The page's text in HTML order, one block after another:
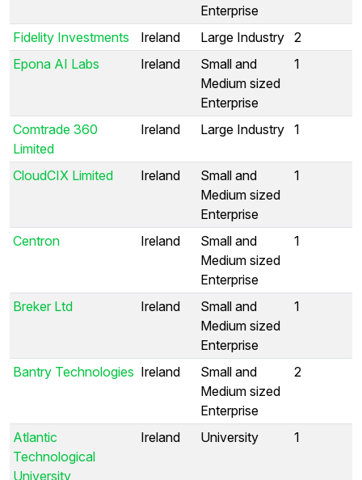
Enterprise
Fidelity Investments Ireland Large Industry 2
Epona AI Labs
Ireland
Small and
Medium sized
Enterprise
1
Comtrade 360
Limited
Ireland Large Industry 1
CloudCIX Limited Ireland
Small and
Medium sized
Enterprise
1
Centron Ireland
Small and
Medium sized
Enterprise
1
Breker Ltd Ireland
Small and
Medium sized
Enterprise
1
Bantry Technologies Ireland
Small and
Medium sized
Enterprise
2
Atlantic
Technological
University
Ireland University 1